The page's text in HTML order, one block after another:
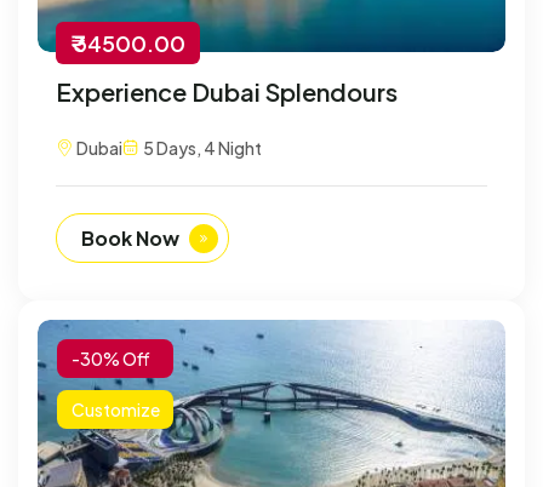
₹ 34500.00
Experience Dubai Splendours
Dubai 5 Days, 4 Night
Book Now
-30% Off
Customize